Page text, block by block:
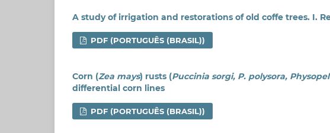
A study of irrigation and restorations of old coffe trees. I.
PDF (PORTUGUÊS (BRASIL))
Corn (Zea mays) rusts (Puccinia sorgi, P. polysora,
differential corn lines
PDF (PORTUGUÊS (BRASIL))